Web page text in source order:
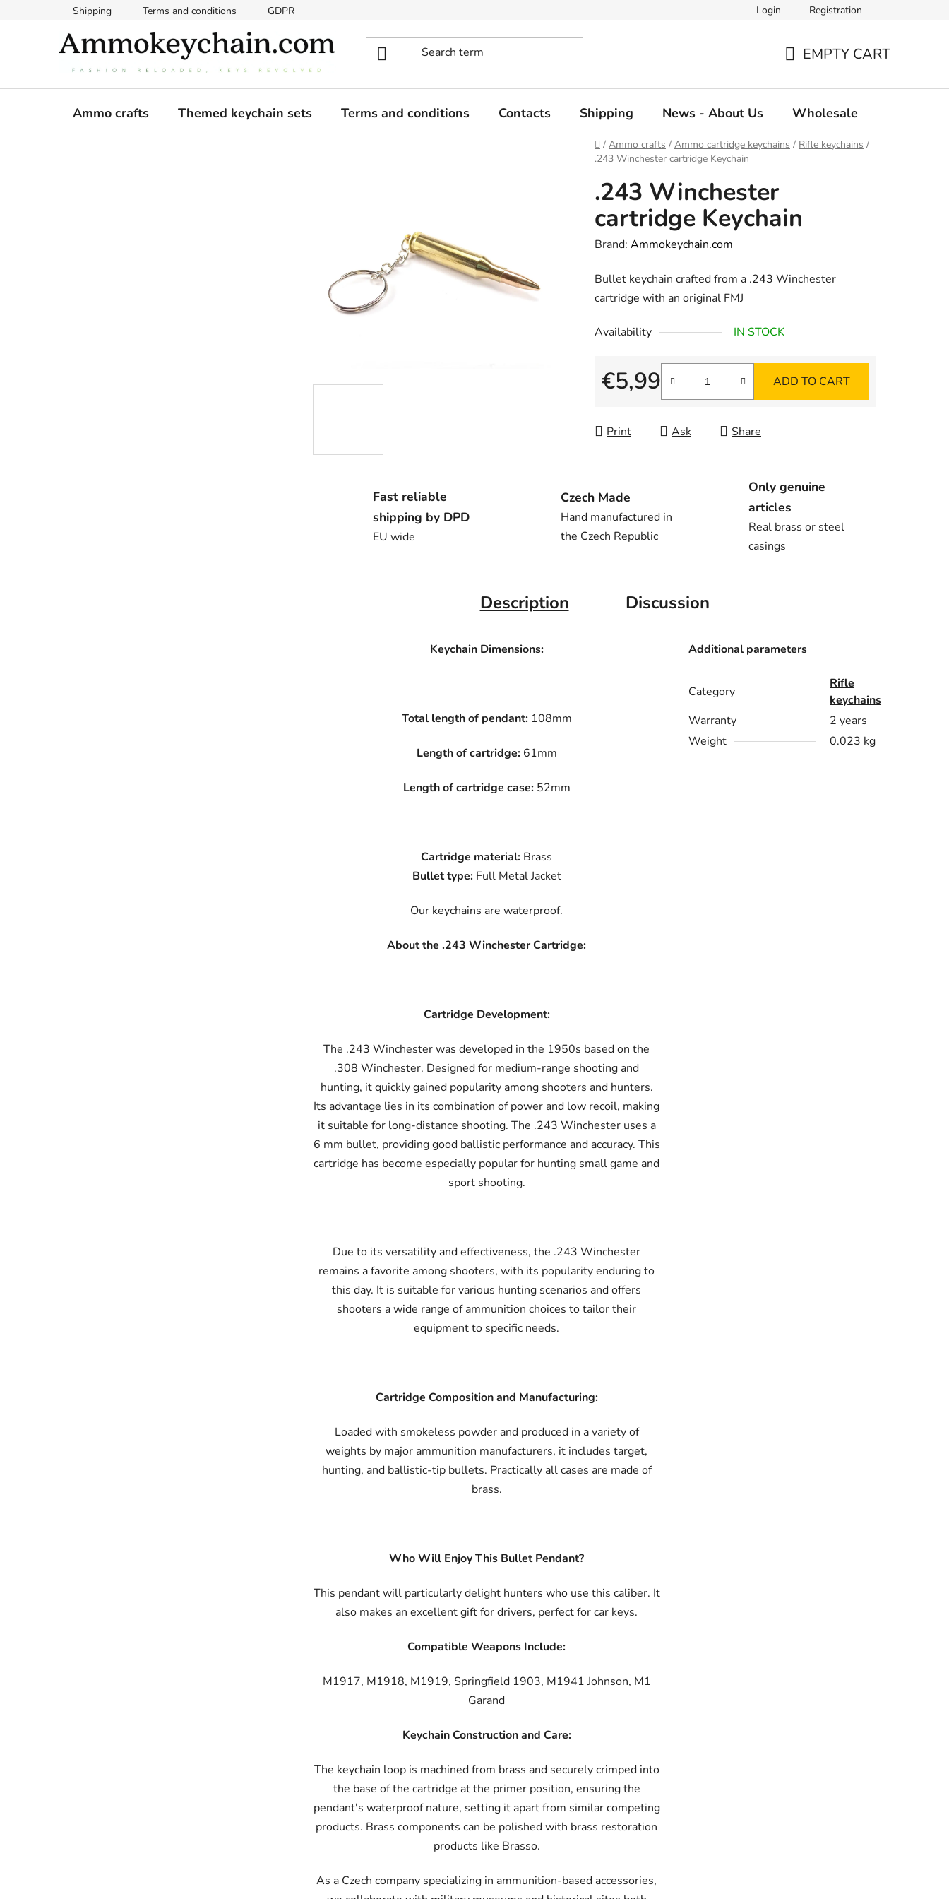
Shipping Terms and conditions GDPR Login Registration
CART
EMPTY CART
Ammo crafts Themed keychain sets Terms and conditions Contacts Shipping News - About Us Wholesale
Home
/ Ammo crafts / Ammo cartridge keychains / Rifle keychains /
.243 Winchester cartridge Keychain
.243 Winchester
cartridge Keychain
Brand: Ammokeychain.com
Bullet keychain crafted from a .243 Winchester
cartridge with an original FMJ
Availability IN STOCK
€5,99
Measure price:
ADD TO CART
Print Ask Share
Fast reliable
shipping by DPD
EU wide
Czech Made
Hand manufactured in
the Czech Republic
Only genuine
articles
Real brass or steel
casings
Description Discussion
Keychain Dimensions:
Total length of pendant:108mm
Length of cartridge:61mm
Length of cartridge case:52mm
Cartridge material: Brass
Bullet type:Full Metal Jacket
Our keychains are waterproof.
About the .243 Winchester Cartridge:
Cartridge Development:
The .243 Winchester was developed in the 1950s based on the
.308 Winchester. Designed for medium-range shooting and
hunting, it quickly gained popularity among shooters and hunters.
Its advantage lies in its combination of power and low recoil, making
it suitable for long-distance shooting. The .243 Winchester uses a
6 mm bullet, providing good ballistic performance and accuracy. This
cartridge has become especially popular for hunting small game and
sport shooting.
Due to its versatility and effectiveness, the .243 Winchester
remains a favorite among shooters, with its popularity enduring to
this day. It is suitable for various hunting scenarios and offers
shooters a wide range of ammunition choices to tailor their
equipment to specific needs.
Cartridge Composition and Manufacturing:
Loaded with smokeless powder and produced in a variety of
weights by major ammunition manufacturers, it includes target,
hunting, and ballistic-tip bullets. Practically all cases are made of
brass.
Who Will Enjoy This Bullet Pendant?
This pendant will particularly delight hunters who use this caliber. It
also makes an excellent gift for drivers, perfect for car keys.
Compatible Weapons Include:
M1917, M1918, M1919, Springfield 1903, M1941 Johnson, M1
Garand
Keychain Construction and Care:
The keychain loop is machined from brass and securely crimped into
the base of the cartridge at the primer position, ensuring the
pendant's waterproof nature, setting it apart from similar competing
products. Brass components can be polished with brass restoration
products like Brasso.
As a Czech company specializing in ammunition-based accessories,
Additional parameters
Category
Rifle
keychains
Warranty
2 years
Weight
0.023 kg